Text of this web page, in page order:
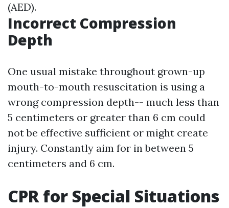
(AED).
Incorrect Compression
Depth
One usual mistake throughout grown-up
mouth-to-mouth resuscitation is using a
wrong compression depth-- much less than
5 centimeters or greater than 6 cm could
not be effective sufficient or might create
injury. Constantly aim for in between 5
centimeters and 6 cm.
CPR for Special Situations